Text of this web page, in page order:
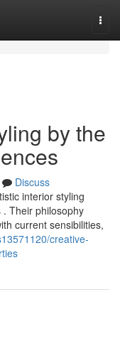
by the
Discuss
interior styling
Their philosophy
current sensibilities,
creative-